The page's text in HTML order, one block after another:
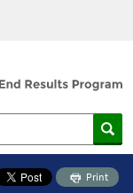
Print